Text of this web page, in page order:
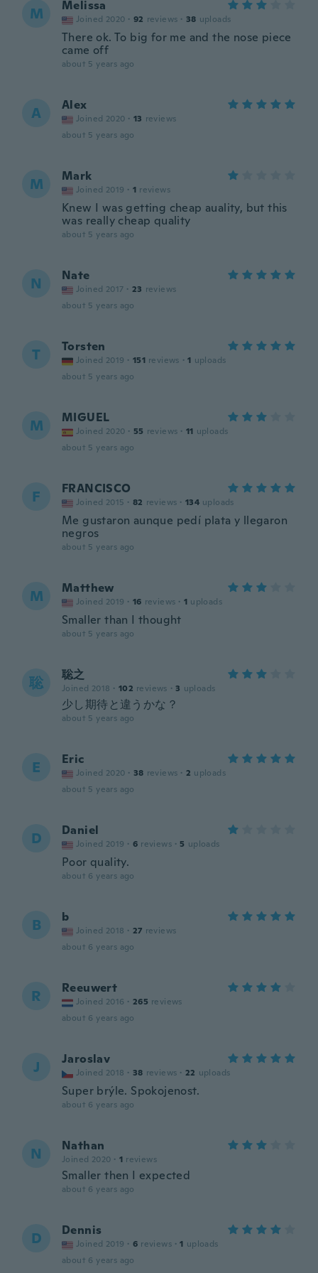
M Melissa
Joined 2020 · 92 reviews · 38 uploads
There ok. To big for me and the nose piece
came off
about 5 years ago
A Alex
Joined 2020 · 13 reviews
about 5 years ago
M Mark
Joined 2019 · 1 reviews
Knew I was getting cheap auality, but this
was really cheap quality
about 5 years ago
N Nate
Joined 2017 · 23 reviews
about 5 years ago
T Torsten
Joined 2019 · 151 reviews · 1 uploads
about 5 years ago
M MIGUEL
Joined 2020 · 55 reviews · 11 uploads
about 5 years ago
F FRANCISCO
Joined 2015 · 82 reviews · 134 uploads
Me gustaron aunque pedí plata y llegaron
negros
about 5 years ago
M Matthew
Joined 2019 · 16 reviews · 1 uploads
Smaller than I thought
about 5 years ago
聡 聡之
Joined 2018 · 102 reviews · 3 uploads
少し期待と違うかな？
about 5 years ago
E Eric
Joined 2020 · 38 reviews · 2 uploads
about 5 years ago
D Daniel
Joined 2019 · 6 reviews · 5 uploads
Poor quality.
about 6 years ago
B b
Joined 2018 · 27 reviews
about 6 years ago
R Reeuwert
Joined 2016 · 265 reviews
about 6 years ago
J Jaroslav
Joined 2018 · 38 reviews · 22 uploads
Super brýle. Spokojenost.
about 6 years ago
N Nathan
Joined 2020 · 1 reviews
Smaller then I expected
about 6 years ago
D Dennis
Joined 2019 · 6 reviews · 1 uploads
about 6 years ago